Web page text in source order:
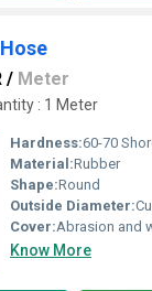
/ Meter
: 1 Meter
Hardness:60-70
Material:Rubber
Shape:Round
Outside Diameter:
Cover:Abrasion and
Know More